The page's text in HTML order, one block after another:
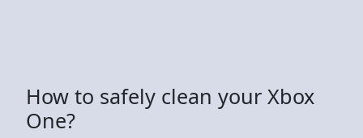
How to safely clean your Xbox
One?